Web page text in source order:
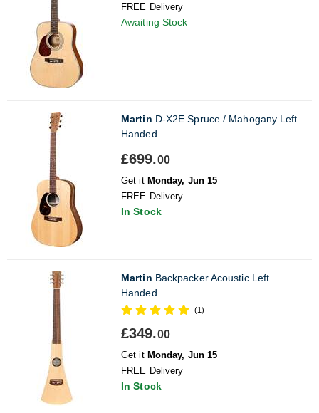
FREE Delivery
Awaiting Stock
Martin D-X2E Spruce / Mahogany Left
Handed
£699.00
Get it Monday, Jun 15
FREE Delivery
In Stock
Martin Backpacker Acoustic Left
Handed
(1)
£349.00
Get it Monday, Jun 15
FREE Delivery
In Stock